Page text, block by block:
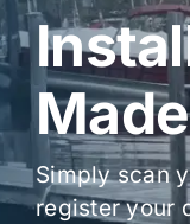
Simply scan
register your